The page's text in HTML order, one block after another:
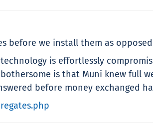
before we install them as opposed
is effortlessly
is that Muni knew full
before money exchanged